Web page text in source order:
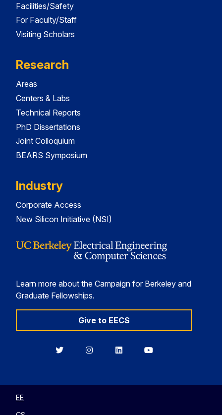
Facilities/Safety
For Faculty/Staff
Visiting Scholars
Research
Areas
Centers & Labs
Technical Reports
PhD Dissertations
Joint Colloquium
BEARS Symposium
Industry
Corporate Access
New Silicon Initiative (NSI)
Learn more about the Campaign for Berkeley and
Graduate Fellowships.
Give to EECS
BerkeleyBerkeleyBerkeleyBerkeley
EE